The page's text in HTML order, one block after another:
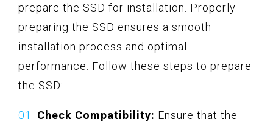
prepare the SSD for installation. Properly
preparing the SSD ensures a smooth
installation process and optimal
performance. Follow these steps to prepare
the SSD:
Check Compatibility: Ensure that the